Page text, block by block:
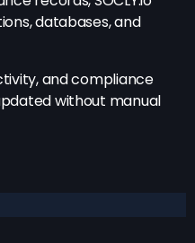
databases, and
and compliance
without manual